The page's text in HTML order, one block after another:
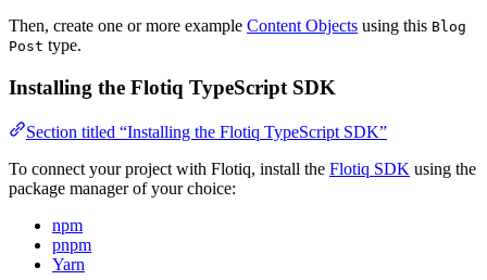
Then, create one or more example Content Objects using this Blog
Post type.
Installing the Flotiq TypeScript SDK
Section titled “Installing the Flotiq TypeScript SDK”
To connect your project with Flotiq, install the Flotiq SDK using the
package manager of your choice:
npm
pnpm
Yarn